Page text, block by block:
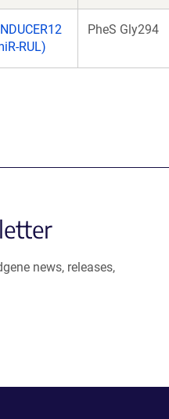
RUL)
PheS Gly294
news, releases,